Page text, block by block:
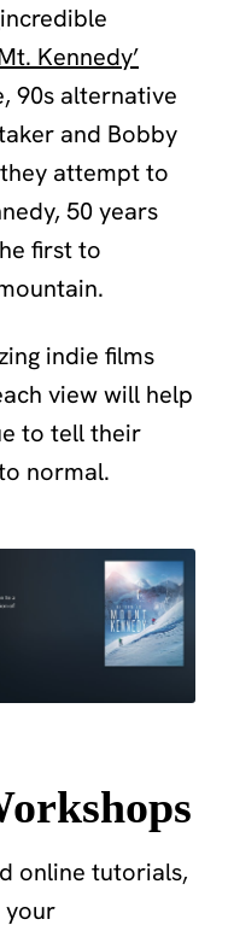
incredible
Kennedy’
90s alternative
and Bobby
they attempt to
50 years
first to
indie films
view will help
to tell their
normal.
online tutorials,
your